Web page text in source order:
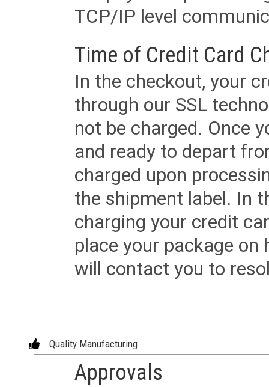
TCP/IP level
Time of Credit Card
In the checkout, your
through our SSL
not be charged. Once
and ready to depart
charged upon
the shipment label. In
charging your credit
place your package
will contact you to
Quality Manufacturing
Approvals